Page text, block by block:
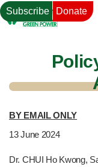
Subscribe Donate
BY EMAIL ONLY
13 June 2024
Dr. CHUI Ho Kwong,